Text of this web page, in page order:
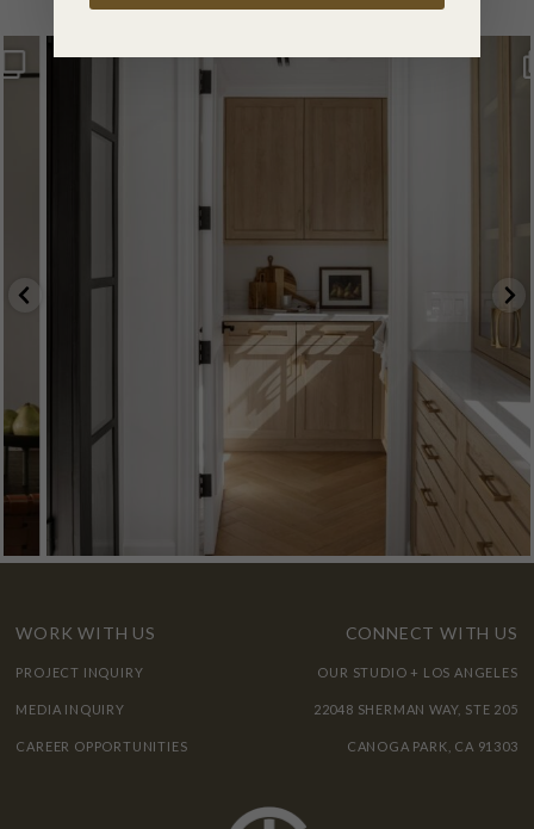
WORK WITH US
PROJECT INQUIRY
MEDIA INQUIRY
CAREER OPPORTUNITIES
CONNECT WITH US
OUR STUDIO + LOS ANGELES
22048 SHERMAN WAY, STE 205
CANOGA PARK, CA 91303